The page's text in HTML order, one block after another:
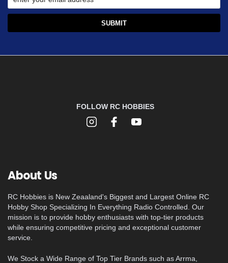
FOLLOW RC HOBBIES
About Us
RC Hobbies is New Zeaaland's Biggest and Largest Online RC
Hobby Shop Specializing In Everything Radio Controlled. Our
mission is to provide hobby enthusiasts with top-tier products
while ensuring competitive pricing and exceptional customer
service.
We Stock a Wide Range of Top Tier Brands such as Arrma,